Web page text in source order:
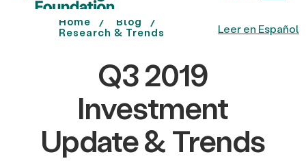
Leer en Español
Home
Blog
Research & Trends
Q3 2019
Investment
Update & Trends